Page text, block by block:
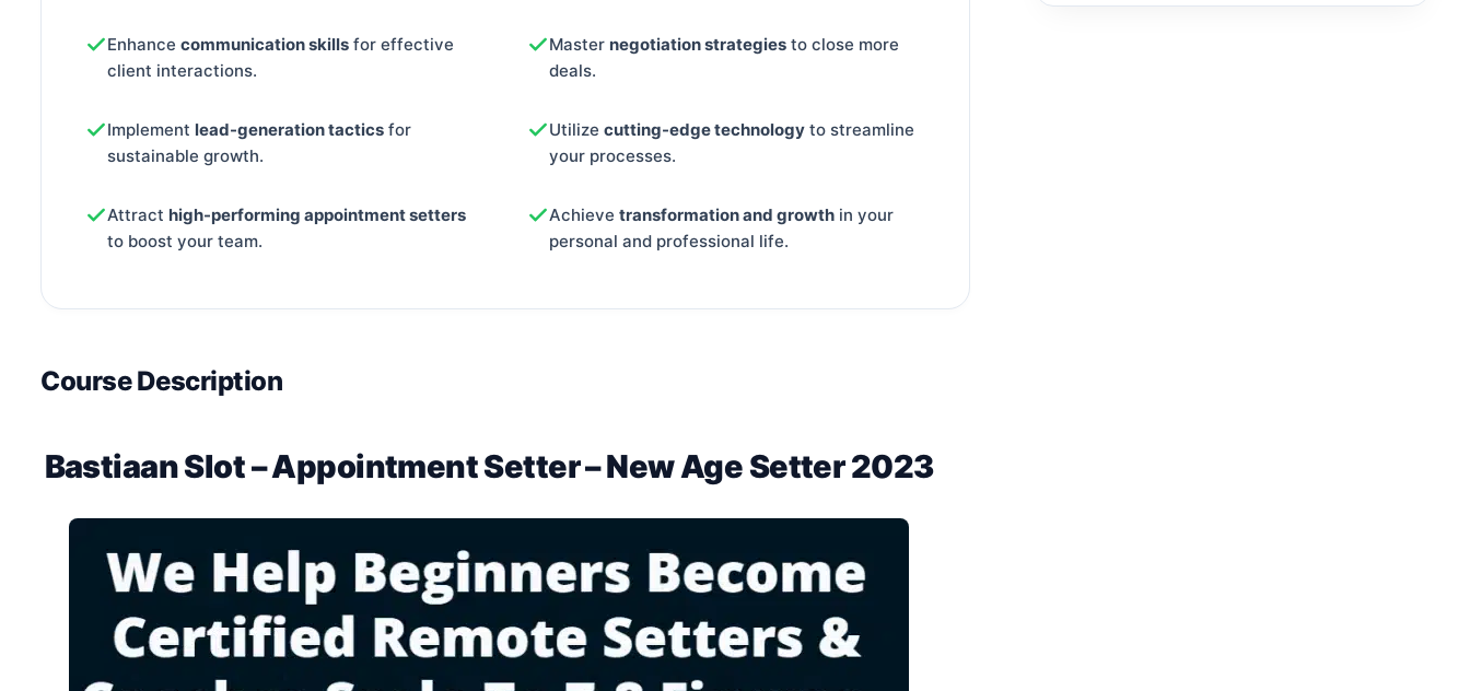
Enhance communication skills for effective
client interactions.
Master negotiation strategies to close more
deals.
Implement lead-generation tactics for
sustainable growth.
Utilize cutting-edge technology to streamline
your processes.
Attract high-performing appointment setters
to boost your team.
Achieve transformation and growth in your
personal and professional life.
Course Description
Bastiaan Slot – Appointment Setter – New Age Setter 2023